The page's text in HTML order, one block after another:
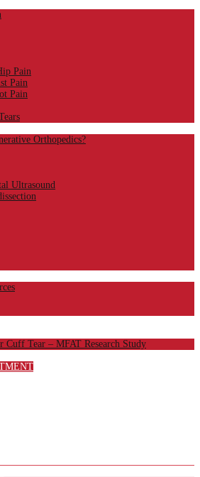
Pain
Pain
Pain
Orthopedics?
Ultrasound
Cuff Tear – MFAT Research Study